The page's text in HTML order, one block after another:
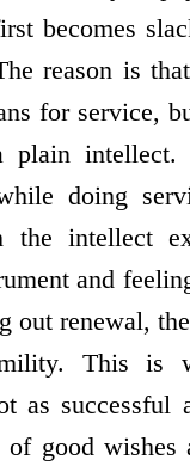
becomes
reason is
for service,
plain
doing
the intellect
and
out renewal,
This is
as
of good wishes